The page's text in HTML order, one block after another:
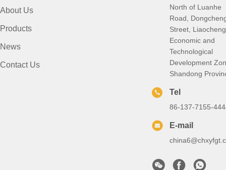
About Us
Products
News
Contact Us
North of Luanhe
Road,
Street, Liaocheng
Economic and
Technological
Development
Shandong
Tel
86-137-7155-
E-mail